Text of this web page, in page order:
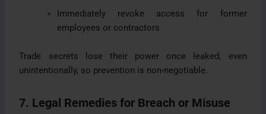
Immediately revoke access for former
employees or contractors
Trade secrets lose their power once leaked, even
unintentionally, so prevention is non-negotiable.
7. Legal Remedies for Breach or Misuse